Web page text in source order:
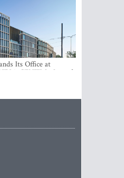
Its Office at
CENTRS, One of